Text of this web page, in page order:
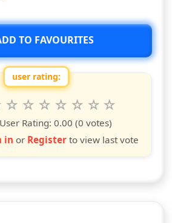
TO FAVOURITES
user rating:
show from 1 to 10 stars
10
stars
9
stars
8
stars
7
stars
6
stars
5
starsRating: 0.00 (0 votes)
in or Register to view last vote